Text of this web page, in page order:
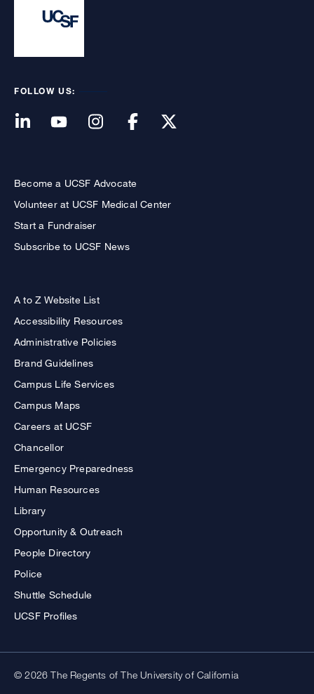
FOLLOW US:
Become a UCSF Advocate
Volunteer at UCSF Medical Center
Start a Fundraiser
Subscribe to UCSF News
A to Z Website List
Accessibility Resources
Administrative Policies
Brand Guidelines
Campus Life Services
Campus Maps
Careers at UCSF
Chancellor
Emergency Preparedness
Human Resources
Library
Opportunity & Outreach
People Directory
Police
Shuttle Schedule
UCSF Profiles
© 2026 The Regents of The University of California